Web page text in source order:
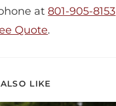
at801-905-8153
Quote.
LIKE